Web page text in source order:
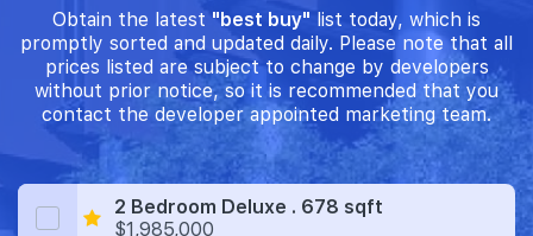
Obtain the latest "best buy" list today, which is
promptly sorted and updated daily. Please note that all
prices listed are subject to change by developers
without prior notice, so it is recommended that you
contact the developer appointed marketing team.
2 Bedroom Deluxe . 678 sqft
$1,985,000